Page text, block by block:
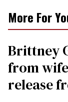
More For
Brittney
from
release